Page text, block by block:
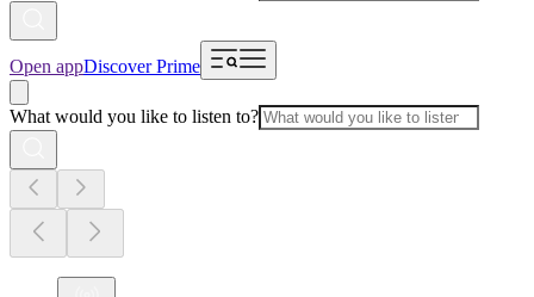
Open appDiscover Prime
What would you like to listen to?